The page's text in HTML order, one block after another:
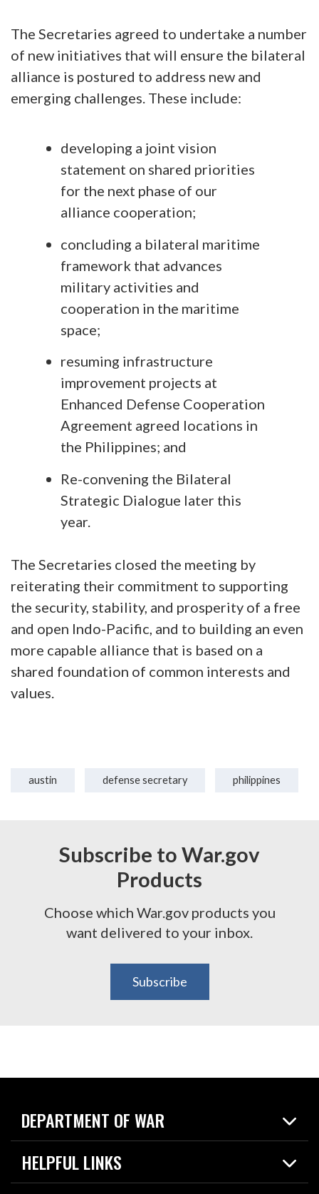
The Secretaries agreed to undertake a number
of new initiatives that will ensure the bilateral
alliance is postured to address new and
emerging challenges. These include:
developing a joint vision
statement on shared priorities
for the next phase of our
alliance cooperation;
concluding a bilateral maritime
framework that advances
military activities and
cooperation in the maritime
space;
resuming infrastructure
improvement projects at
Enhanced Defense Cooperation
Agreement agreed locations in
the Philippines; and
Re-convening the Bilateral
Strategic Dialogue later this
year.
The Secretaries closed the meeting by
reiterating their commitment to supporting
the security, stability, and prosperity of a free
and open Indo-Pacific, and to building an even
more capable alliance that is based on a
shared foundation of common interests and
values.
austin defense secretary philippines
Subscribe to War.gov
Products
Choose which War.gov products you
want delivered to your inbox.
Subscribe
DEPARTMENT OF WAR
Home
News
HELPFUL LINKS
Live Events